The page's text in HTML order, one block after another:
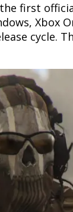
first
Xbox
cycle.